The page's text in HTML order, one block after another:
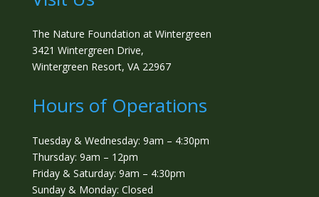
The Nature Foundation at Wintergreen
3421 Wintergreen Drive,
Wintergreen Resort, VA 22967
Hours of Operations
Tuesday & Wednesday: 9am – 4:30pm
Thursday: 9am – 12pm
Friday & Saturday: 9am – 4:30pm
Sunday & Monday: Closed